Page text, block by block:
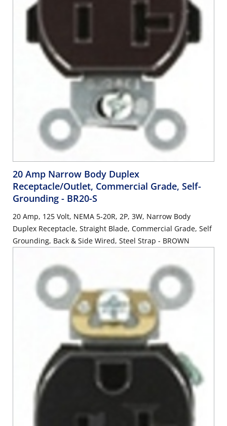
20 Amp Narrow Body Duplex
Receptacle/Outlet, Commercial Grade, Self-
Grounding - BR20-S
20 Amp, 125 Volt, NEMA 5-20R, 2P, 3W, Narrow Body
Duplex Receptacle, Straight Blade, Commercial Grade, Self
Grounding, Back & Side Wired, Steel Strap - BROWN